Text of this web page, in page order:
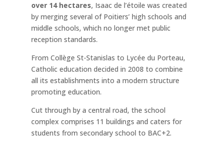
over 14 hectares, Isaac de l’étoile was created
by merging several of Poitiers’ high schools and
middle schools, which no longer met public
reception standards.
From Collège St-Stanislas to Lycée du Porteau,
Catholic education decided in 2008 to combine
all its establishments into a modern structure
promoting education.
Cut through by a central road, the school
complex comprises 11 buildings and caters for
students from secondary school to BAC+2.